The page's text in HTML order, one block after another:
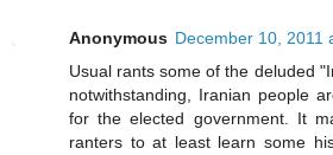
Anonymous December 10, 2011
Usual rants some of the deluded
notwithstanding, Iranian people
for the elected government. It
ranters to at least learn some